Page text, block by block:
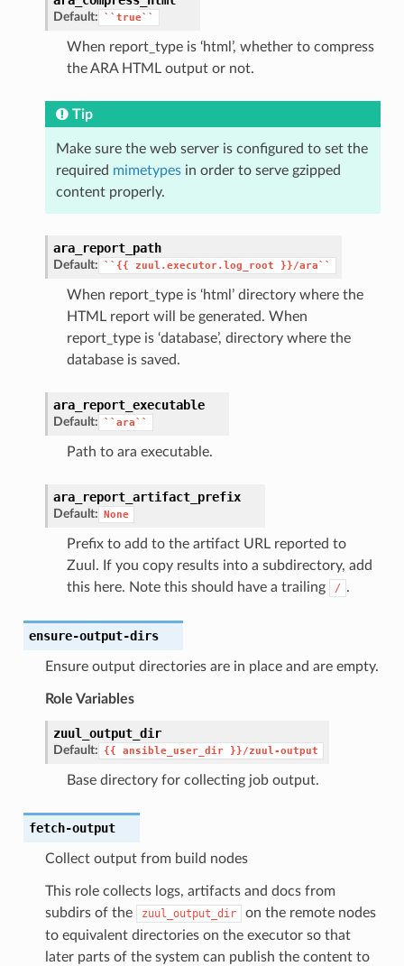
Default: ``true``
When report_type is ‘html’, whether to compress
the ARA HTML output or not.
Tip
Make sure the web server is configured to set the
required mimetypesin order to serve gzipped
content properly.
ara_report_path
Default: ``{{ zuul.executor.log_root }}/ara``
When report_type is ‘html’ directory where the
HTML report will be generated. When
report_type is ‘database’, directory where the
database is saved.
ara_report_executable
Default: ``ara``
Path to ara executable.
ara_report_artifact_prefix
Default: None
Prefix to add to the artifact URL reported to
Zuul. If you copy results into a subdirectory, add
this here. Note this should have a trailing
/ .
ensure-output-dirs
Ensure output directories are in place and are empty.
Role Variables
zuul_output_dir
Default: {{ ansible_user_dir }}/zuul-output
Base directory for collecting job output.
fetch-output
Collect output from build nodes
This role collects logs, artifacts and docs from
subdirs of the
zuul_output_dir
on the remote nodes
to equivalent directories on the executor so that
later parts of the system can publish the content to